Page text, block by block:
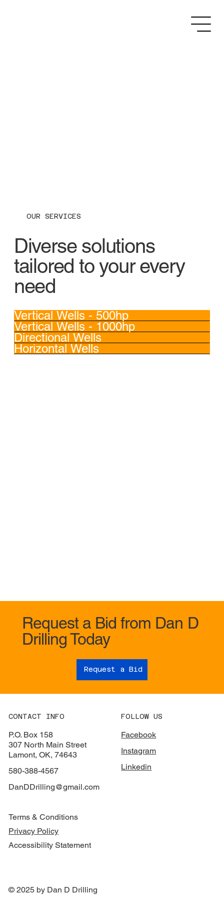
Request a Bid from Dan D
Drilling Today
Request a Bid
OUR SERVICES
Diverse solutions
tailored to your every
need
Vertical Wells - 500hp
Vertical Wells - 1000hp
Directional Wells
Horizontal Wells
CONTACT INFO
P.O. Box 158
307 North Main Street
Lamont, OK, 74643
580-388-4567
DanDDrilling@gmail.com
FOLLOW US
Facebook
Instagram
Linkedin
Terms & Conditions
Privacy Policy
Accessibility Statement
© 2025 by Dan D Drilling